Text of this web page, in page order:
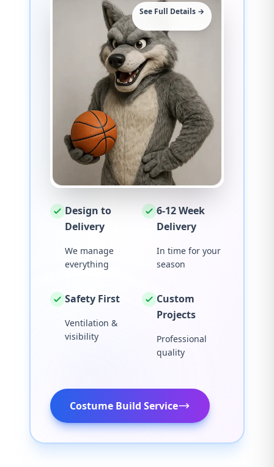
See Full Details →
Design to
Delivery
We manage
everything
6-12 Week
Delivery
In time for your
season
Safety First
Ventilation &
visibility
Custom
Projects
Professional
quality
Costume Build Service